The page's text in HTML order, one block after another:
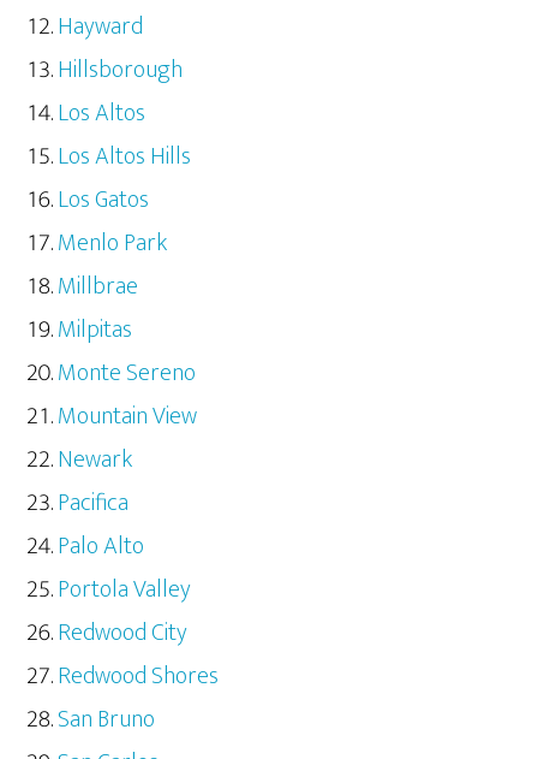
Hayward
Hillsborough
Los Altos
Los Altos Hills
Los Gatos
Menlo Park
Millbrae
Milpitas
Monte Sereno
Mountain View
Newark
Pacifica
Palo Alto
Portola Valley
Redwood City
Redwood Shores
San Bruno